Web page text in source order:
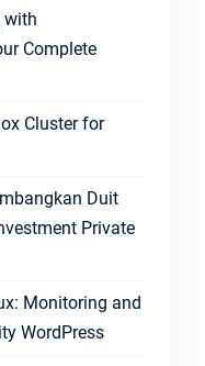
with
Complete
Cluster for
Duit
Private
Monitoring and
WordPress